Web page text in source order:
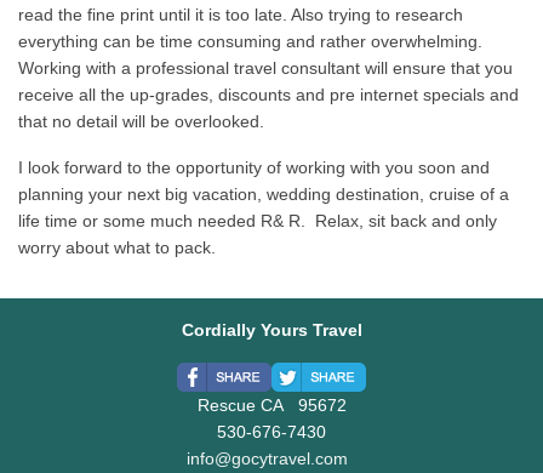
read the fine print until it is too late. Also trying to research
everything can be time consuming and rather overwhelming.
Working with a professional travel consultant will ensure that you
receive all the up-grades, discounts and pre internet specials and
that no detail will be overlooked.
I look forward to the opportunity of working with you soon and
planning your next big vacation, wedding destination, cruise of a
life time or some much needed R& R. Relax, sit back and only
worry about what to pack.
Cordially Yours Travel
Rescue CA 95672
530-676-7430
info@gocytravel.com